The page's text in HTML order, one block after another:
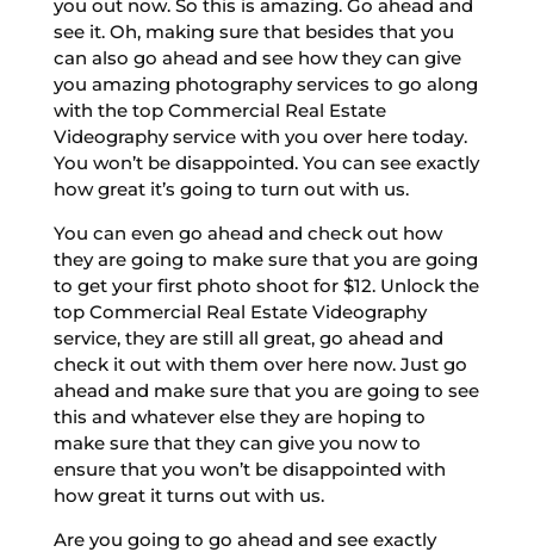
you out now. So this is amazing. Go ahead and
see it. Oh, making sure that besides that you
can also go ahead and see how they can give
you amazing photography services to go along
with the top Commercial Real Estate
Videography service with you over here today.
You won’t be disappointed. You can see exactly
how great it’s going to turn out with us.
You can even go ahead and check out how
they are going to make sure that you are going
to get your first photo shoot for $12. Unlock the
top Commercial Real Estate Videography
service, they are still all great, go ahead and
check it out with them over here now. Just go
ahead and make sure that you are going to see
this and whatever else they are hoping to
make sure that they can give you now to
ensure that you won’t be disappointed with
how great it turns out with us.
Are you going to go ahead and see exactly